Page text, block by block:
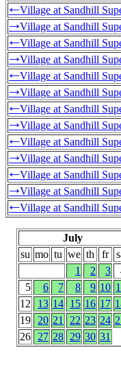
←Village at Sandhill
→Village at Sandhill
←Village at Sandhill
→Village at Sandhill
←Village at Sandhill
→Village at Sandhill
←Village at Sandhill
→Village at Sandhill
←Village at Sandhill
→Village at Sandhill
←Village at Sandhill
→Village at Sandhill
←Village at Sandhill
July
su mo tu we th fr
1
2 3
5
6 7 8 9 10
12
13 14 15 16 17
19
20 21 22 23 24
26
27 28 29 30 31